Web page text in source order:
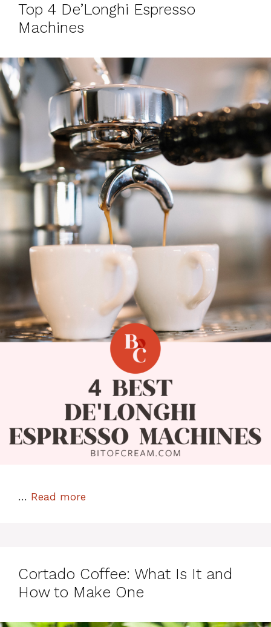
Top 4 De’Longhi Espresso
Machines
… Read more
Cortado Coffee: What Is It and
How to Make One